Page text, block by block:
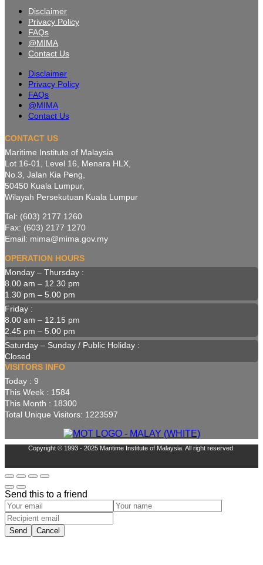
Disclaimer
Privacy Policy
FAQs
@MIMA
Contact Us
Disclaimer
Privacy Policy
FAQs
@MIMA
Contact Us
CONTACT US
Maritime Institute of Malaysia
Lot 16-01, Level 16, Menara HLX,
No.3, Jalan Kia Peng,
50450 Kuala Lumpur,
Wilayah Persekutuan Kuala Lumpur
Tel: (603) 2177 1260
Fax: (603) 2177 1270
Email: mima@mima.gov.my
OPERATION HOURS
Monday – Thursday :
8.00 am – 12.30 pm
1.30 pm – 5.00 pm
Friday :
8.00 am – 12.15 pm
2.45 pm – 5.00 pm
Saturday – Sunday / Public Holiday :
Closed
VISITORS INFO
Today : 9
This Week : 1584
This Month : 18300
Total Unique Visitors: 1223597
Copyright © 1993 - 2025 Maritime Institute of Malaysia. All right reserved.
Send this to a friend
Send Cancel